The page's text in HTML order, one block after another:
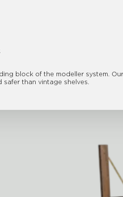
block of the modeller system.
safer than vintage shelves.